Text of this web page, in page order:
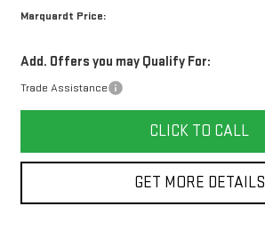
Marquardt Price:
Add. Offers you may Qualify For:
Trade Assistance
CLICK TO CALL
GET MORE DETAILS